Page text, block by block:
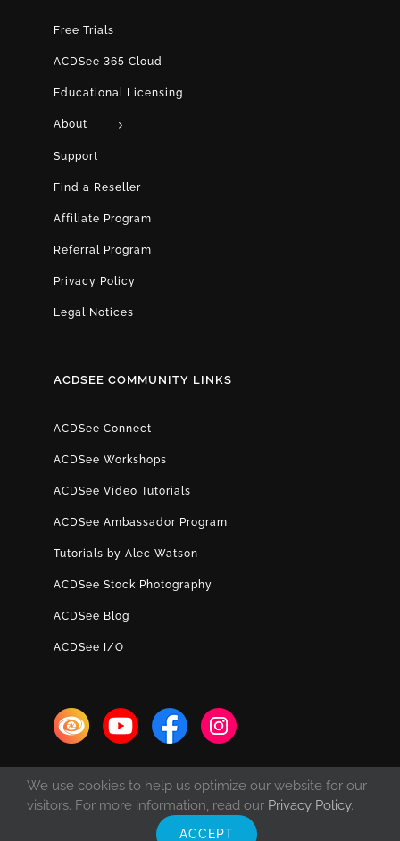
Free Trials
ACDSee 365 Cloud
Educational Licensing
About
Support
Find a Reseller
Affiliate Program
Referral Program
Privacy Policy
Legal Notices
ACDSEE COMMUNITY LINKS
ACDSee Connect
ACDSee Workshops
ACDSee Video Tutorials
ACDSee Ambassador Program
Tutorials by Alec Watson
ACDSee Stock Photography
ACDSee Blog
ACDSee I/O
We use cookies to help us optimize our website for our
visitors. For more information, read our Privacy Policy.
ACCEPT